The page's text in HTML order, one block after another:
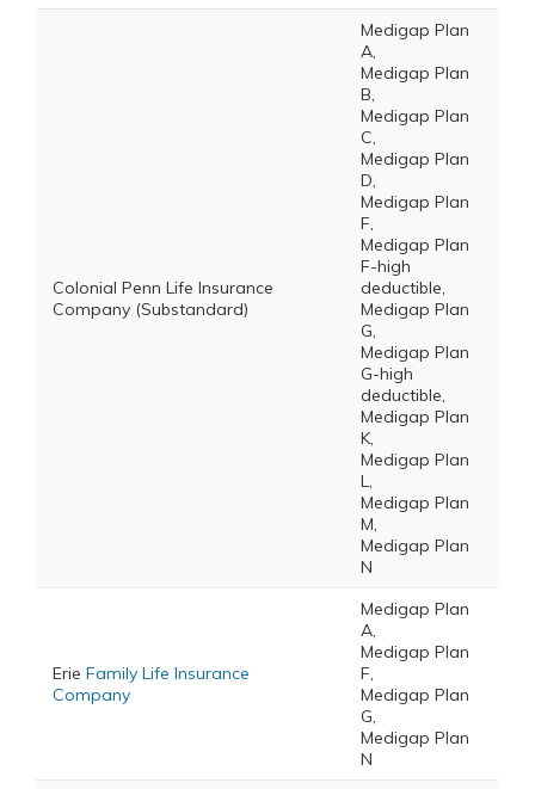
Colonial Penn Life Insurance
Company (Substandard)
Medigap Plan
A,
Medigap Plan
B,
Medigap Plan
C,
Medigap Plan
D,
Medigap Plan
F,
Medigap Plan
F-high
deductible,
Medigap Plan
G,
Medigap Plan
G-high
deductible,
Medigap Plan
K,
Medigap Plan
L,
Medigap Plan
M,
Medigap Plan
N
Erie Family Life Insurance
Company
Medigap Plan
A,
Medigap Plan
F,
Medigap Plan
G,
Medigap Plan
N